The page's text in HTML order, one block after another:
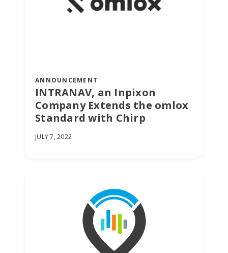
ANNOUNCEMENT
INTRANAV, an Inpixon
Company Extends the omlox
Standard with Chirp
JULY 7, 2022